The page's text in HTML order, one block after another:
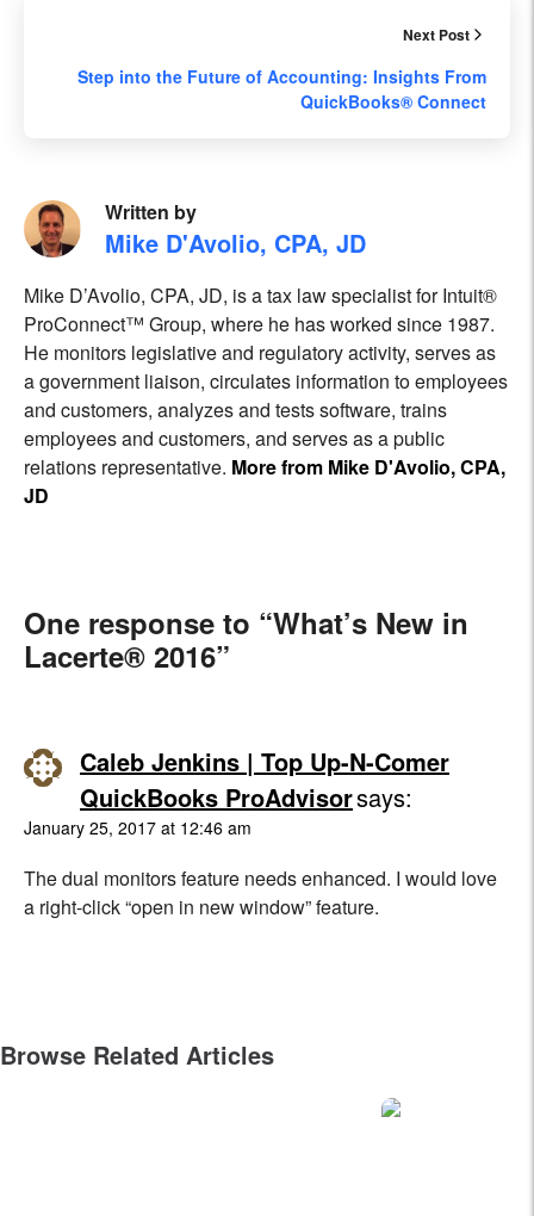
Next Post
Step into the Future of Accounting: Insights From
QuickBooks® Connect
Written by
Mike D'Avolio, CPA, JD
Mike D’Avolio, CPA, JD, is a tax law specialist for Intuit®
ProConnect™ Group, where he has worked since 1987.
He monitors legislative and regulatory activity, serves as
a government liaison, circulates information to employees
and customers, analyzes and tests software, trains
employees and customers, and serves as a public
relations representative. More from Mike D'Avolio, CPA,
JD
One response to “What’s New in
Lacerte® 2016”
Caleb Jenkins | Top Up-N-Comer
QuickBooks ProAdvisorsays:
January 25, 2017 at 12:46 am
The dual monitors feature needs enhanced. I would love
a right-click “open in new window” feature.
Browse Related Articles